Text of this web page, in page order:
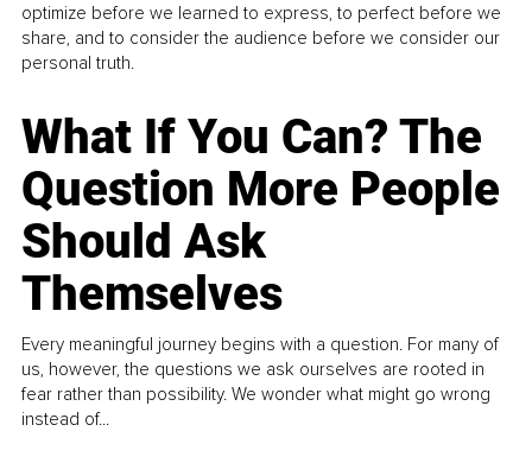
optimize before we learned to express, to perfect before we
share, and to consider the audience before we consider our
personal truth.
What If You Can? The
Question More People
Should Ask
Themselves
Every meaningful journey begins with a question. For many of
us, however, the questions we ask ourselves are rooted in
fear rather than possibility. We wonder what might go wrong
instead of...